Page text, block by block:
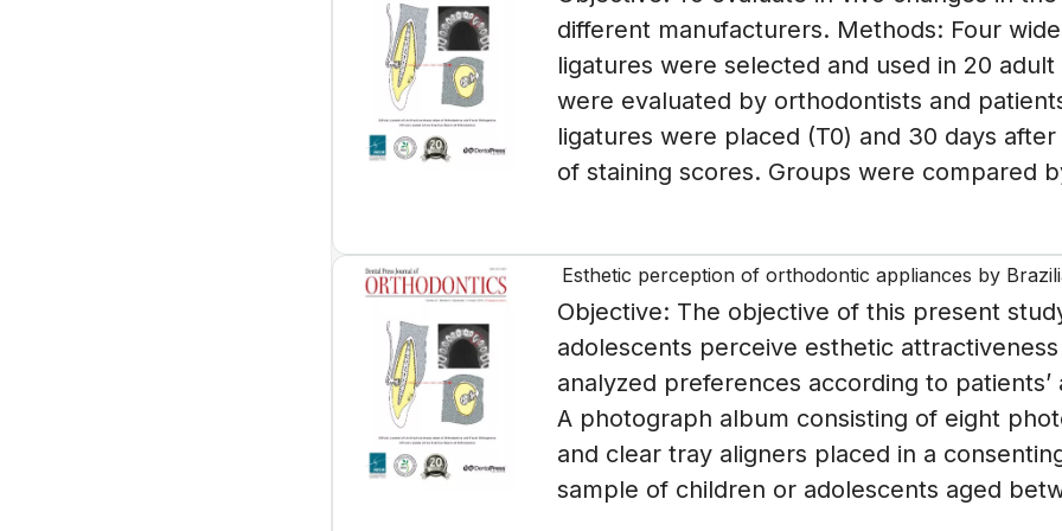
different manufacturers. Methods: Four
ligatures were selected and used in 20
were evaluated by orthodontists and
ligatures were placed (T0) and 30 days
of staining scores. Groups were compared
Esthetic perception of orthodontic appliances by
Objective: The objective of this present
adolescents perceive esthetic
analyzed preferences according to
A photograph album consisting of eight
and clear tray aligners placed in a
sample of children or adolescents aged